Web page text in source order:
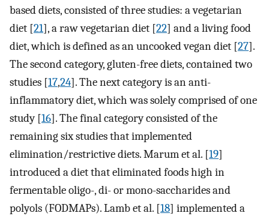
based diets, consisted of three studies: a vegetarian
diet [21], a raw vegetarian diet [22] and a living food
diet, which is defined as an uncooked vegan diet [27].
The second category, gluten-free diets, contained two
studies [17,24]. The next category is an anti-
inflammatory diet, which was solely comprised of one
study [16]. The final category consisted of the
remaining six studies that implemented
elimination/restrictive diets. Marum et al. [19]
introduced a diet that eliminated foods high in
fermentable oligo-, di- or mono-saccharides and
polyols (FODMAPs). Lamb et al. [18] implemented a